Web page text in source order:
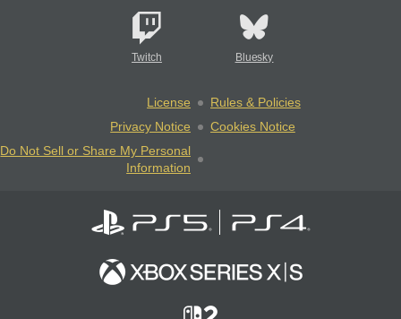
Twitch Bluesky
License
Rules & Policies
Privacy Notice
Cookies Notice
Do Not Sell or Share My Personal
Information